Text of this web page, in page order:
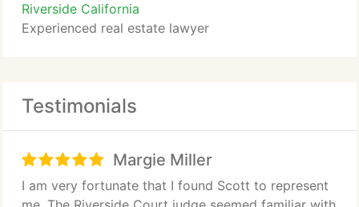
Riverside California
Experienced real estate lawyer
Testimonials
Margie Miller
I am very fortunate that I found Scott to represent